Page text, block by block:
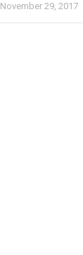
November 29, 2017